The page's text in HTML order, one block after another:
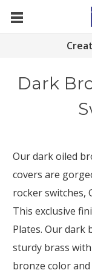
Dark
Our dark oiled
covers are
rocker switches,
This exclusive
Plates. Our dark
sturdy brass
bronze color